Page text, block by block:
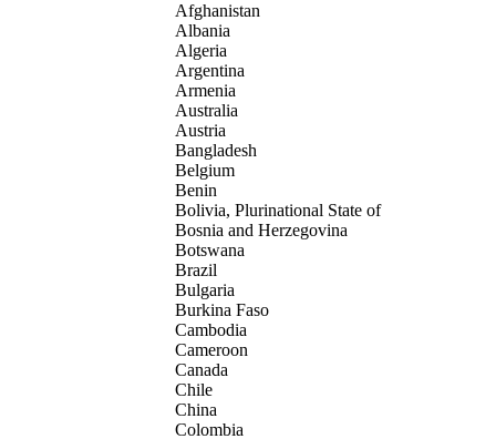
Afghanistan
Albania
Algeria
Argentina
Armenia
Australia
Austria
Bangladesh
Belgium
Benin
Bolivia, Plurinational State of
Bosnia and Herzegovina
Botswana
Brazil
Bulgaria
Burkina Faso
Cambodia
Cameroon
Canada
Chile
China
Colombia